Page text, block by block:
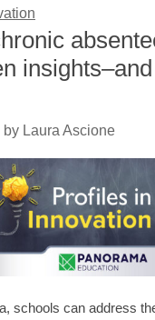
by Laura Ascione
schools can address